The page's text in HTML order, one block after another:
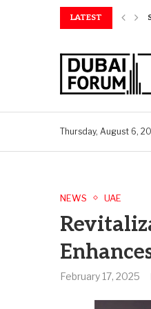
LATEST
Thursday, August 6,
NEWS UAE
February 17, 2025